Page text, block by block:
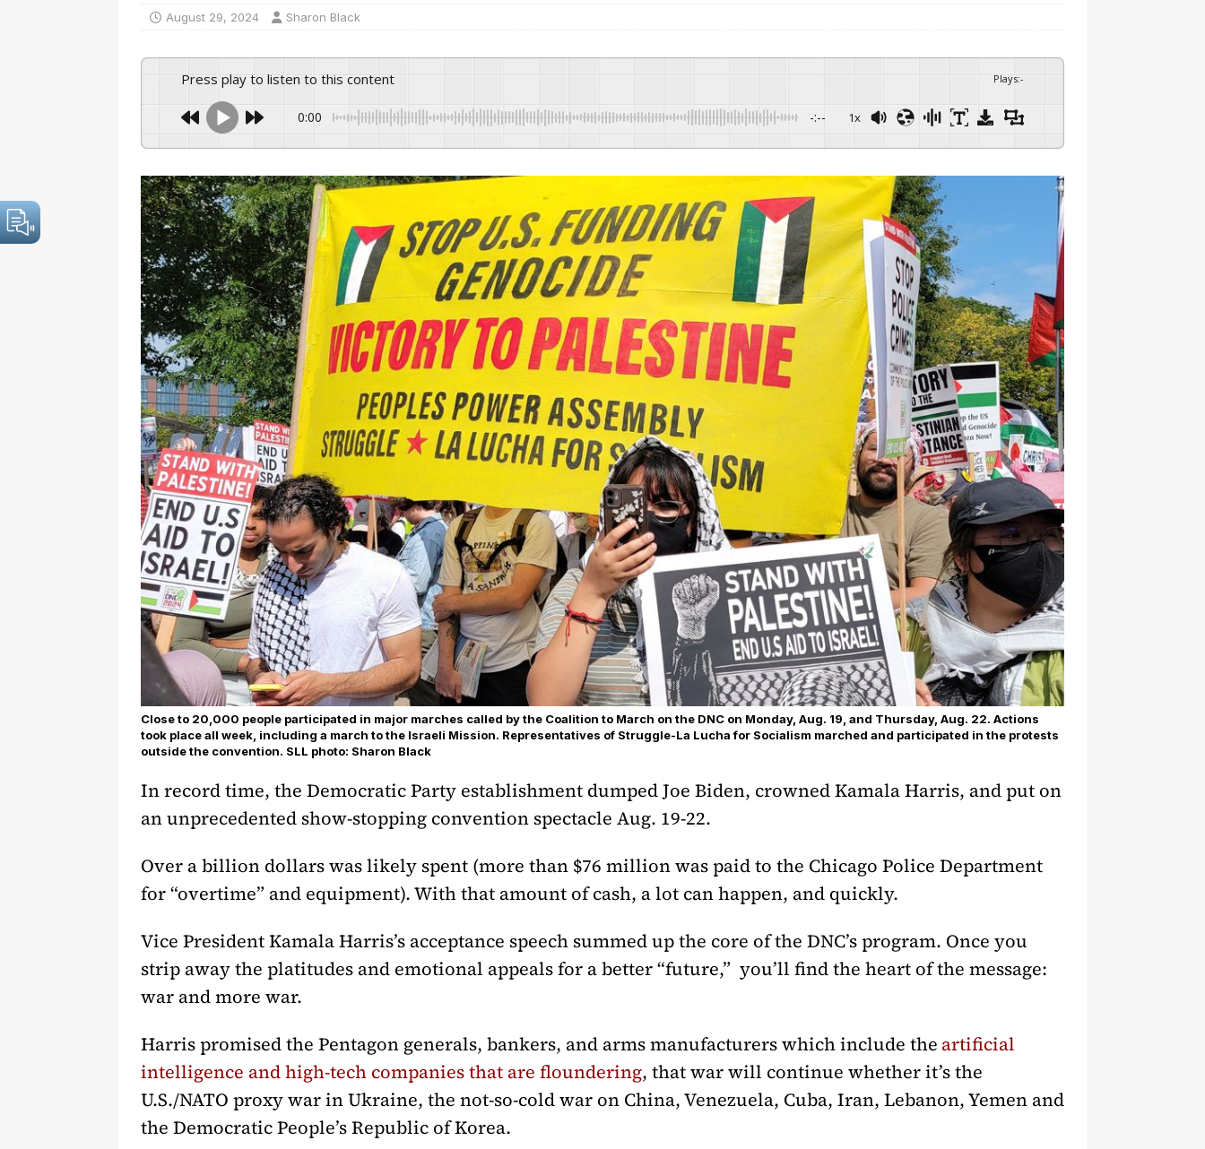
August 29, 2024 Sharon Black
Press play to listen to this content Plays:-
0:00 -:-- 1x
Close to 20,000 people participated in major marches called by the Coalition to March on the DNC on Monday, Aug. 19, and Thursday, Aug. 22. Actions
took place all week, including a march to the Israeli Mission. Representatives of Struggle-La Lucha for Socialism marched and participated in the protests
outside the convention. SLL photo: Sharon Black
In record time, the Democratic Party establishment dumped Joe Biden, crowned Kamala Harris, and put on
an unprecedented show-stopping convention spectacle Aug. 19-22.
Over a billion dollars was likely spent (more than $76 million was paid to the Chicago Police Department
for “overtime” and equipment). With that amount of cash, a lot can happen, and quickly.
Vice President Kamala Harris’s acceptance speech summed up the core of the DNC’s program. Once you
strip away the platitudes and emotional appeals for a better “future,” you’ll find the heart of the message:
war and more war.
Harris promised the Pentagon generals, bankers, and arms manufacturers which include the artificial
intelligence and high-tech companies that are floundering, that war will continue whether it’s the
U.S./NATO proxy war in Ukraine, the not-so-cold war on China, Venezuela, Cuba, Iran, Lebanon, Yemen and
the Democratic People’s Republic of Korea.